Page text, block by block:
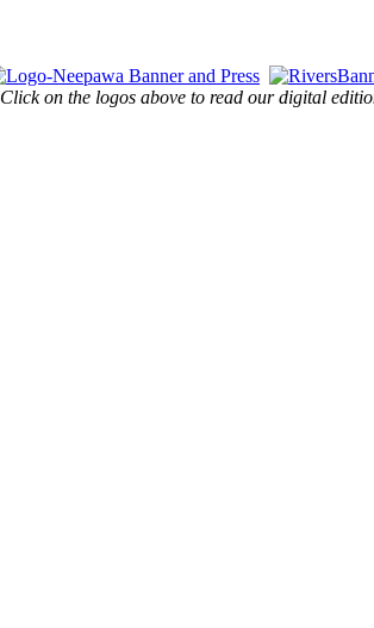
Click on the logos above to read our digital